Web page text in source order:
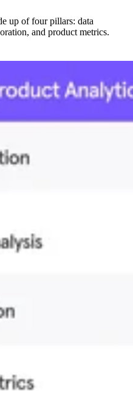
up of four pillars: data
and product metrics.